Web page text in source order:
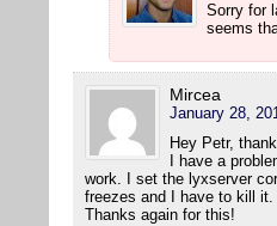
Sorry for
seems
Mircea
January 28,
Hey Petr,
I have a
work. I set the lyxserver
freezes and I have to kill
Thanks again for this!